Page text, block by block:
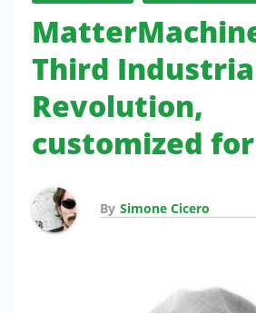
Third
Revolution,
customized
By Simone Cicero